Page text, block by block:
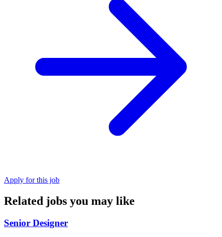
Apply for this job
Related jobs you may like
Senior Designer